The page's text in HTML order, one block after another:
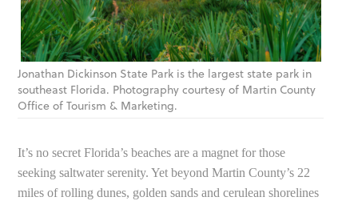
Jonathan Dickinson State Park is the largest state park in
southeast Florida. Photography courtesy of Martin County
Office of Tourism & Marketing.
It’s no secret Florida’s beaches are a magnet for those
seeking saltwater serenity. Yet beyond Martin County’s 22
miles of rolling dunes, golden sands and cerulean shorelines